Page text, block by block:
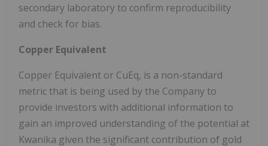
secondary laboratory to confirm reproducibility
and check for bias.
Copper Equivalent
Copper Equivalent or CuEq, is a non-standard
metric that is being used by the Company to
provide investors with additional information to
gain an improved understanding of the potential at
Kwanika given the significant contribution of gold